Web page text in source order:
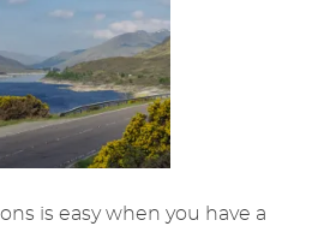
is easy when you have a